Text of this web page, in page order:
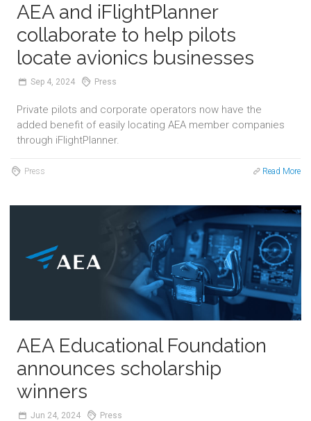
AEA and iFlightPlanner
collaborate to help pilots
locate avionics businesses
Sep 4, 2024 Press
Private pilots and corporate operators now have the
added benefit of easily locating AEA member companies
through iFlightPlanner.
Press Read More
AEA Educational Foundation
announces scholarship
winners
Jun 24, 2024 Press